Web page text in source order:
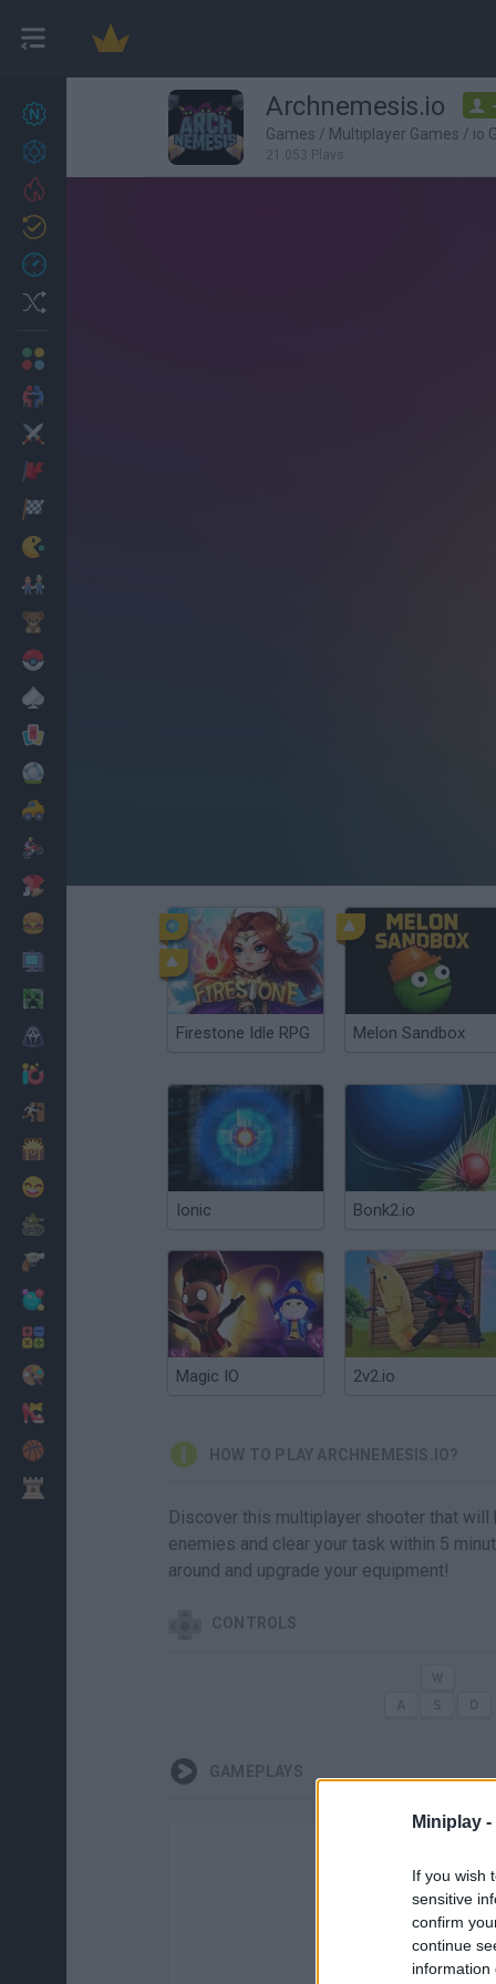
Miniplay -
If you wish
sensitive
confirm
continue
information
27
Achievements
Dress Up
Archnemesis.io -
Games / Multiplayer Games / io
21,053 Plays
Firestone Idle RPG Melon Sandbox
Ionic Bonk2.io
Magic IO 2v2.io
HOW TO PLAY ARCHNEMESIS.IO?
Discover this multiplayer shooter that will
enemies and clear your task within 5
around and upgrade your equipment!
CONTROLS
GAMEPLAYS